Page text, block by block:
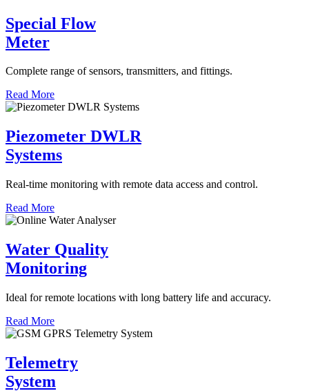
Special Flow
Meter
Complete range of sensors, transmitters, and fittings.
Read More
Piezometer DWLR
Systems
Real-time monitoring with remote data access and control.
Read More
Water Quality
Monitoring
Ideal for remote locations with long battery life and accuracy.
Read More
Telemetry
System